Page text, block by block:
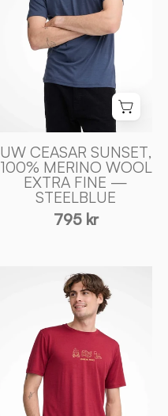
FIN
MERINO
ULL
—
STEELBLUE
Ivanhoe
of
Sweden
UW CEASAR SUNSET,
100% MERINO WOOL
EXTRA FINE —
STEELBLUE
795 kr
UW
CEASAR
ADVENTURE,
100%
EXTRA
MERINO